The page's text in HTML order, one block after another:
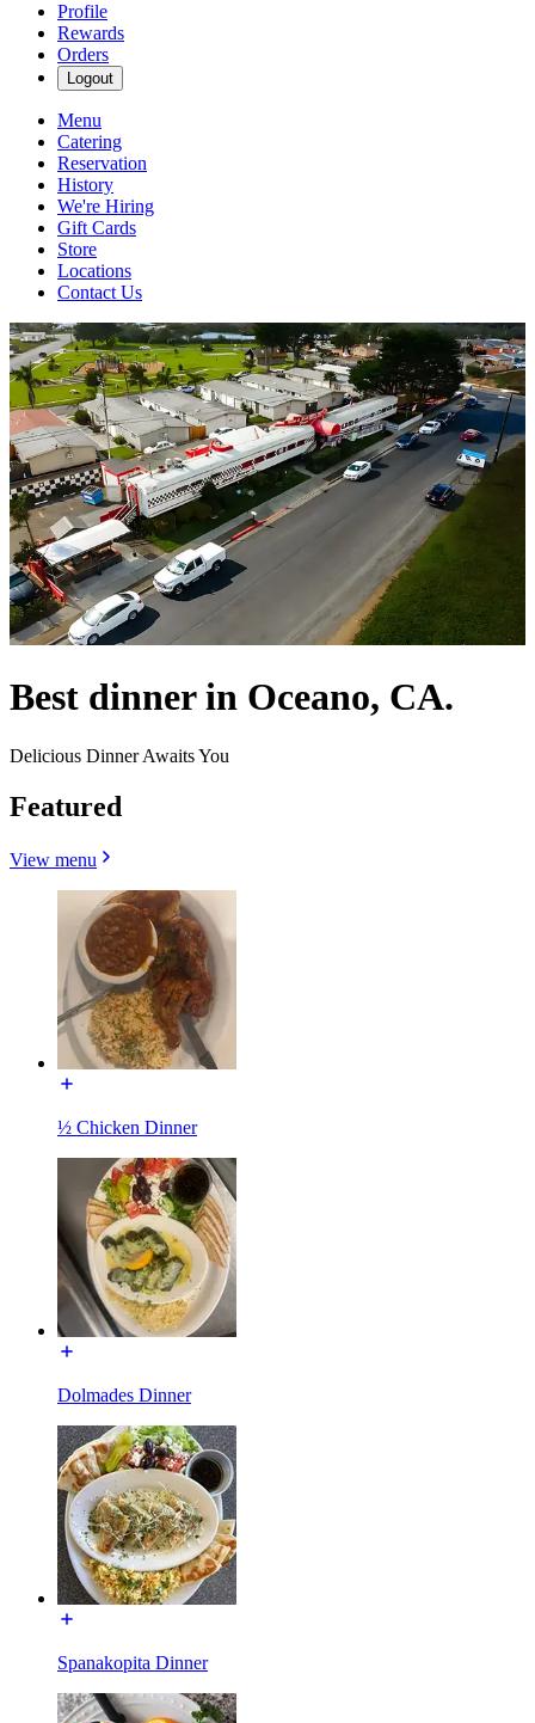
Profile
Rewards
Orders
Logout
Menu
Catering
Reservation
History
We're Hiring
Gift Cards
Store
Locations
Contact Us
Best dinner in Oceano, CA.
Delicious Dinner Awaits You
Featured
View menu
½ Chicken Dinner
Dolmades Dinner
Spanakopita Dinner